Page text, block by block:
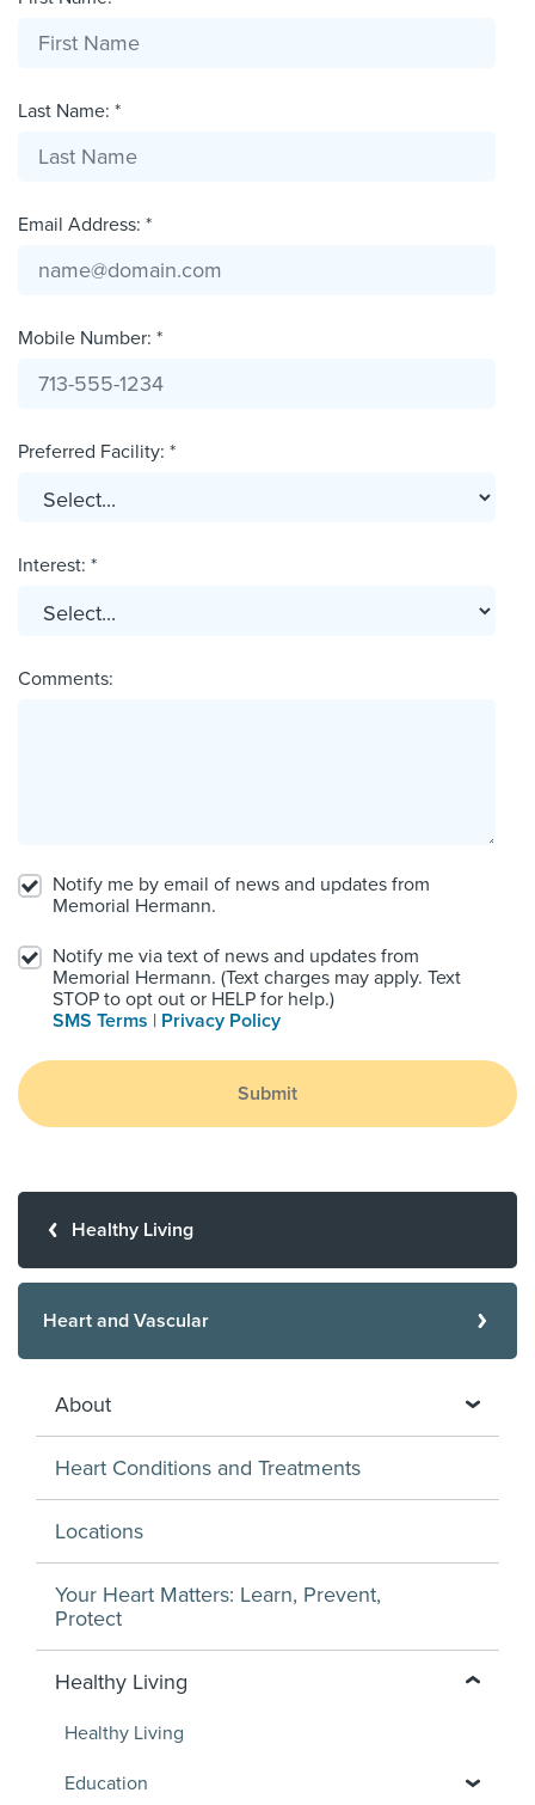
Last Name: *
Email Address: *
Mobile Number: *
Preferred Facility: *
Interest: *
Comments:
Notify me by email of news and updates from
Memorial Hermann.
Notify me via text of news and updates from
Memorial Hermann. (Text charges may apply. Text
STOP to opt out or HELP for help.)
SMS Terms | Privacy Policy
Submit
Healthy Living
Heart and Vascular
About
Heart Conditions and Treatments
Locations
Your Heart Matters: Learn, Prevent,
Protect
Healthy Living
Healthy Living
Education